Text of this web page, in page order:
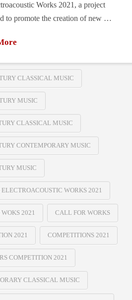
Works 2021, a project
to promote the creation of new …
CLASSICAL MUSIC
MUSIC
CLASSICAL MUSIC
CONTEMPORARY MUSIC
MUSIC
WORKS 2021
2021 CALL FOR WORKS
2021 COMPETITIONS 2021
COMPETITION 2021
CLASSICAL MUSIC